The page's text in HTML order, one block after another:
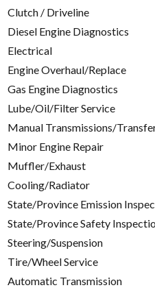
Clutch / Driveline
Diesel Engine Diagnostics
Electrical
Engine Overhaul/Replace
Gas Engine Diagnostics
Lube/Oil/Filter Service
Manual Transmissions/
Minor Engine Repair
Muffler/Exhaust
Cooling/Radiator
State/Province Emission
State/Province Safety
Steering/Suspension
Tire/Wheel Service
Automatic Transmission